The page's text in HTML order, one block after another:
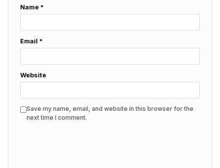
Name *
Email *
Website
Save my name, email, and website in this browser for the
next time I comment.